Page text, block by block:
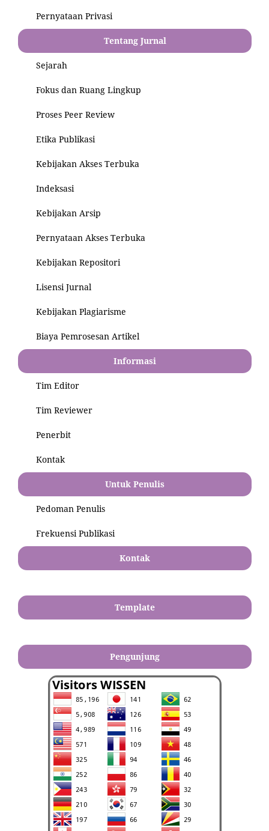
Pernyataan Privasi
Tentang Jurnal
Sejarah
Fokus dan Ruang Lingkup
Proses Peer Review
Etika Publikasi
Kebijakan Akses Terbuka
Indeksasi
Kebijakan Arsip
Pernyataan Akses Terbuka
Kebijakan Repositori
Lisensi Jurnal
Kebijakan Plagiarisme
Biaya Pemrosesan Artikel
Informasi
Tim Editor
Tim Reviewer
Penerbit
Kontak
Untuk Penulis
Pedoman Penulis
Frekuensi Publikasi
Kontak
Template
Pengunjung